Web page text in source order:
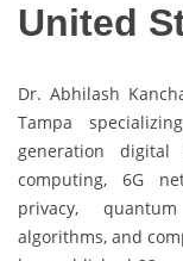
United
Dr. Abhilash
Tampa
generation
computing, 6G
privacy,
algorithms, and